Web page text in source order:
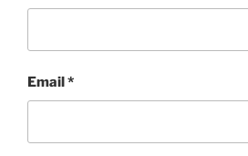
Email*